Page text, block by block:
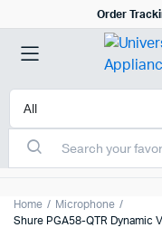
Order
Home
Microphone
Shure PGA58-QTR Dynamic